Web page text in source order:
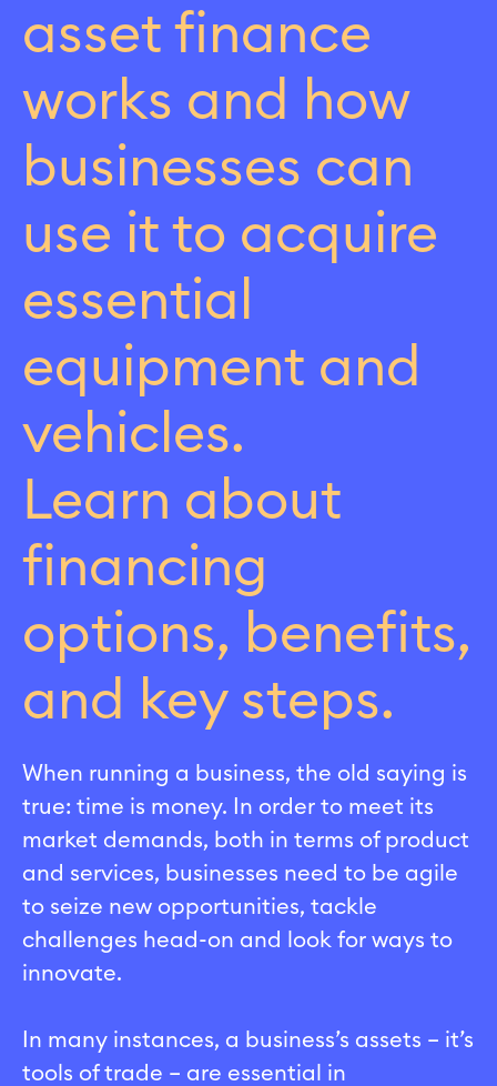
asset finance
works and how
businesses can
use it to acquire
essential
equipment and
vehicles.
Learn about
financing
options, benefits,
and key steps.
When running a business, the old saying is
true: time is money. In order to meet its
market demands, both in terms of product
and services, businesses need to be agile
to seize new opportunities, tackle
challenges head-on and look for ways to
innovate.
In many instances, a business’s assets – it’s
tools of trade – are essential in